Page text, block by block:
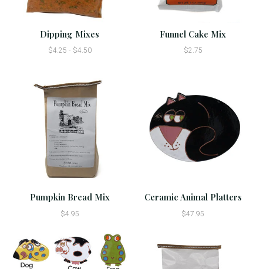
Dipping Mixes
$4.25 - $4.50
Funnel Cake Mix
$2.75
Pumpkin Bread Mix
$4.95
Ceramic Animal Platters
$47.95